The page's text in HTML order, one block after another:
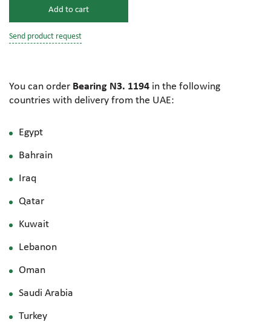
Add to cart
Send product request
You can order Bearing N3. 1194 in the following
countries with delivery from the UAE:
Egypt
Bahrain
Iraq
Qatar
Kuwait
Lebanon
Oman
Saudi Arabia
Turkey